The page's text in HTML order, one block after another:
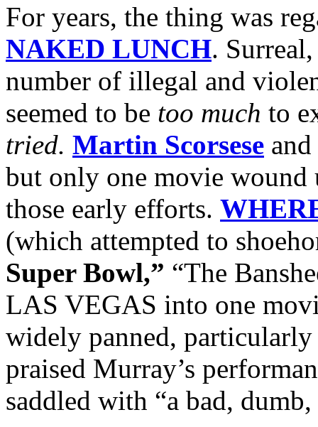
For years, the thing was
NAKED LUNCH.
number of illegal and
seemed to be too much to
tried. Martin Scorsese and
but only one movie wound
those early efforts.
(which attempted to
Super Bowl,” “The
LAS VEGAS into one
widely panned,
praised Murray’s
saddled with “a bad,